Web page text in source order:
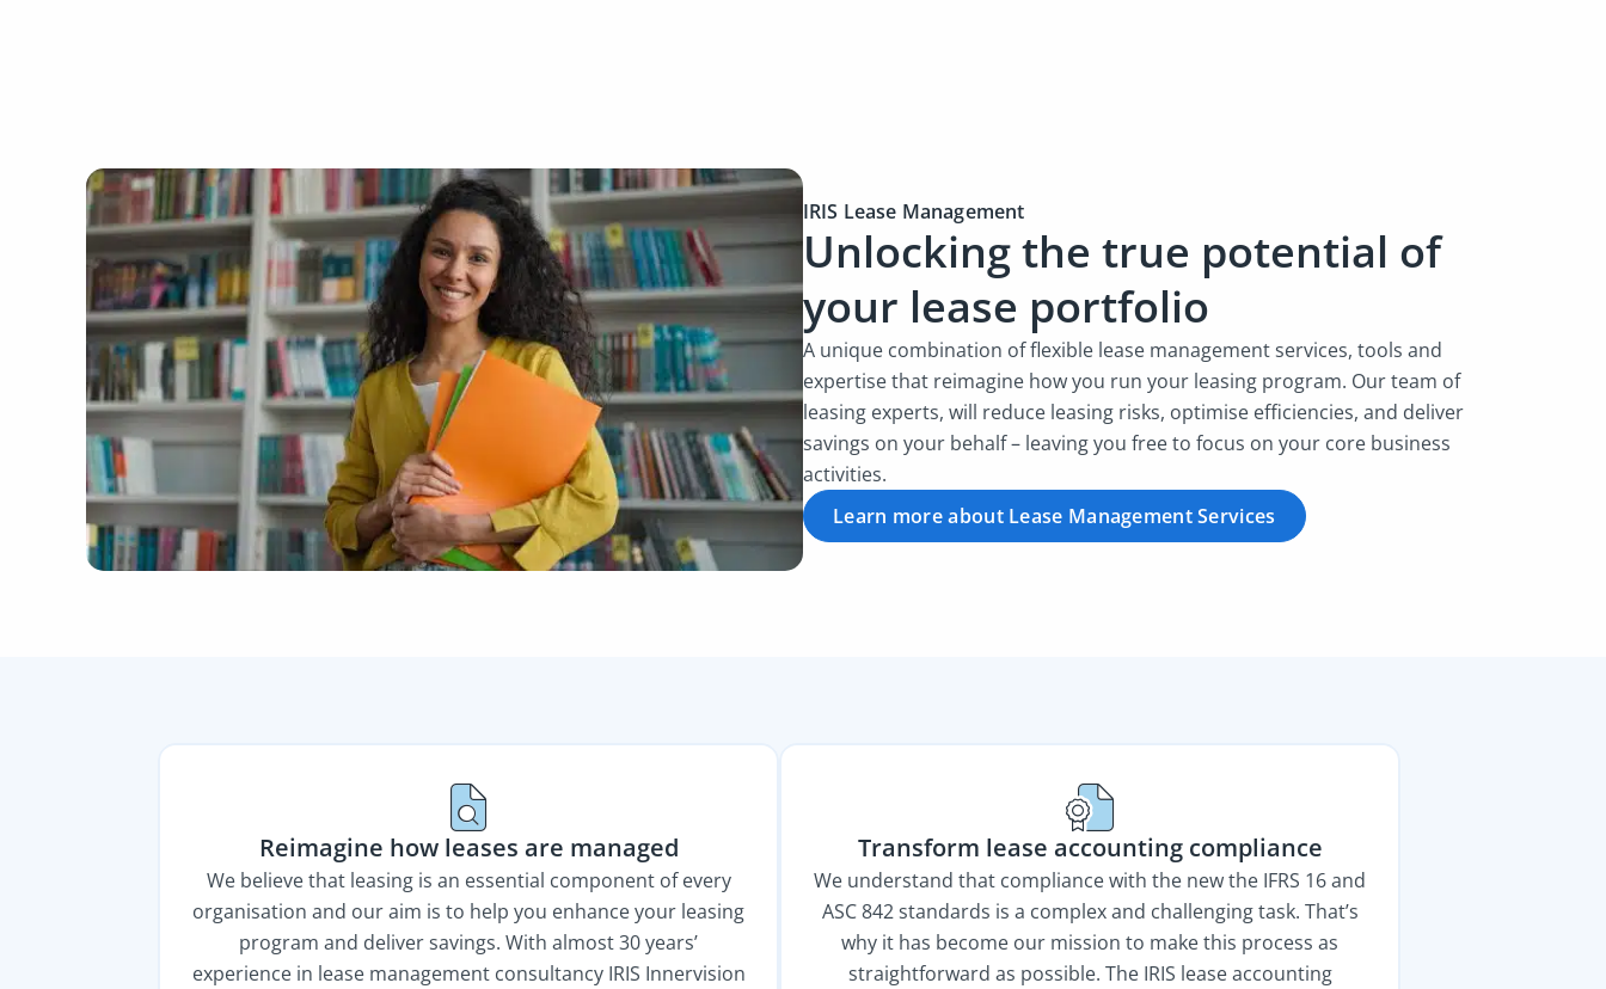
IRIS Lease Management
Unlocking the true potential of
your lease portfolio
A unique combination of flexible lease management services, tools and
expertise that reimagine how you run your leasing program. Our team of
leasing experts, will reduce leasing risks, optimise efficiencies, and deliver
savings on your behalf – leaving you free to focus on your core business
activities.
Learn more about Lease Management Services
Reimagine how leases are managed
We believe that leasing is an essential component of every
organisation and our aim is to help you enhance your leasing
program and deliver savings. With almost 30 years’
experience in lease management consultancy IRIS Innervision
Transform lease accounting compliance
We understand that compliance with the new the IFRS 16 and
ASC 842 standards is a complex and challenging task. That’s
why it has become our mission to make this process as
straightforward as possible. The IRIS lease accounting